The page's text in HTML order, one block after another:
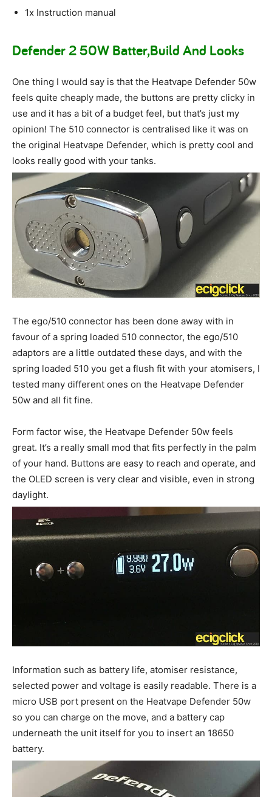
1x Instruction manual
Defender 2 50W Batter,Build And Looks
One thing I would say is that the Heatvape Defender 50w
feels quite cheaply made, the buttons are pretty clicky in
use and it has a bit of a budget feel, but that’s just my
opinion! The 510 connector is centralised like it was on
the original Heatvape Defender, which is pretty cool and
looks really good with your tanks.
The ego/510 connector has been done away with in
favour of a spring loaded 510 connector, the ego/510
adaptors are a little outdated these days, and with the
spring loaded 510 you get a flush fit with your atomisers, I
tested many different ones on the Heatvape Defender
50w and all fit fine.
Form factor wise, the Heatvape Defender 50w feels
great. It’s a really small mod that fits perfectly in the palm
of your hand. Buttons are easy to reach and operate, and
the OLED screen is very clear and visible, even in strong
daylight.
Information such as battery life, atomiser resistance,
selected power and voltage is easily readable. There is a
micro USB port present on the Heatvape Defender 50w
so you can charge on the move, and a battery cap
underneath the unit itself for you to insert an 18650
battery.